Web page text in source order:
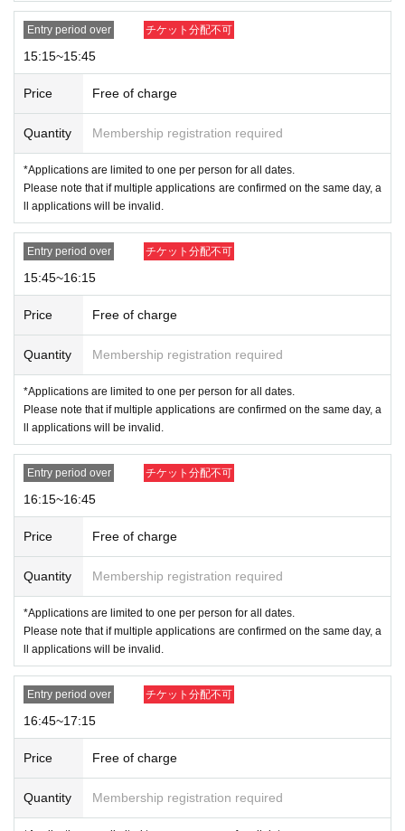
have to wait for your bill.
※ by the customer convenience Admission Day-Admission of the time
Change is not possible to be able to is.
Admission Tickets cannot be reissued under any circumstances.
* 1 sheet admission ticket is valid for one person and one time only. Ac
companying persons are not permitted to enter.
Please note that if you are accompanying a child under elementary sch
ool age, if you are accompanying a preschooler, or if you are accompan
ying a person with a physical disability, please notify the staff on-site on
the day of the event.
*In any of the above cases, the number of people accompanying us is li
mited to one.
*Customers who do not follow staff instructions may b
e asked to leave the store.
Entry period over チケット分配不可
15:15~15:45
Price Free of charge
Quantity Membership registration required
*Applications are limited to one per person for all dates.
Please note that if multiple applications are confirmed on the same day, a
ll applications will be invalid.
Entry period over チケット分配不可
15:45~16:15
Price Free of charge
Quantity Membership registration required
*Applications are limited to one per person for all dates.
Please note that if multiple applications are confirmed on the same day, a
ll applications will be invalid.
Entry period over チケット分配不可
16:15~16:45
Price Free of charge
Quantity Membership registration required
*Applications are limited to one per person for all dates.
Please note that if multiple applications are confirmed on the same day, a
ll applications will be invalid.
Entry period over チケット分配不可
16:45~17:15
Price Free of charge
Quantity Membership registration required